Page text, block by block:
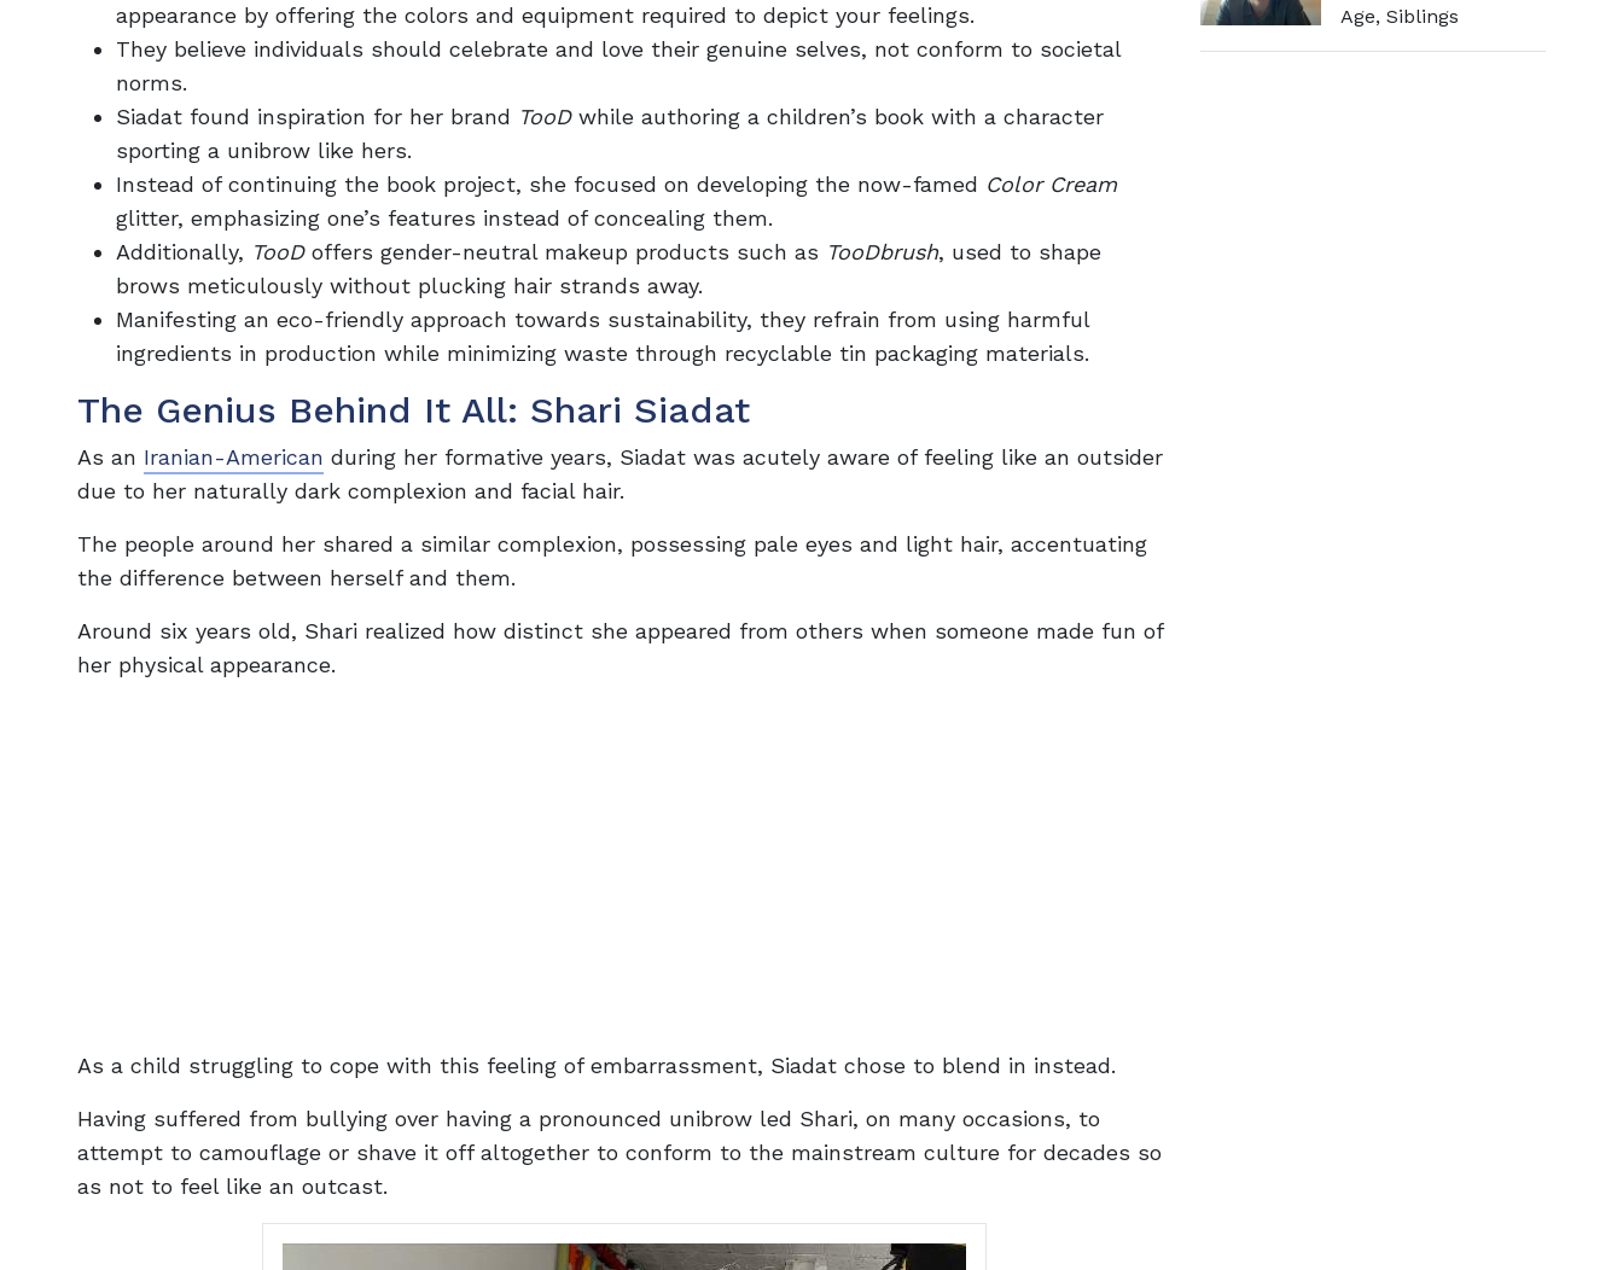
appearance by offering the colors and equipment required to depict your feelings.
They believe individuals should celebrate and love their genuine selves, not conform to societal
norms.
Siadat found inspiration for her brand TooDwhile authoring a children’s book with a character
sporting a unibrow like hers.
Instead of continuing the book project, she focused on developing the now-famed Color Cream
glitter, emphasizing one’s features instead of concealing them.
Additionally, TooDoffers gender-neutral makeup products such as TooDbrush, used to shape
brows meticulously without plucking hair strands away.
Manifesting an eco-friendly approach towards sustainability, they refrain from using harmful
ingredients in production while minimizing waste through recyclable tin packaging materials.
The Genius Behind It All: Shari Siadat
As an Iranian-American during her formative years, Siadat was acutely aware of feeling like an outsider
due to her naturally dark complexion and facial hair.
The people around her shared a similar complexion, possessing pale eyes and light hair, accentuating
the difference between herself and them.
Around six years old, Shari realized how distinct she appeared from others when someone made fun of
her physical appearance.
As a child struggling to cope with this feeling of embarrassment, Siadat chose to blend in instead.
Having suffered from bullying over having a pronounced unibrow led Shari, on many occasions, to
attempt to camouflage or shave it off altogether to conform to the mainstream culture for decades so
as not to feel like an outcast.
Age, Siblings